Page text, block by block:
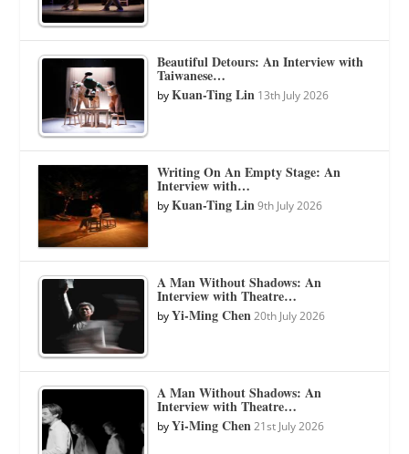
Beautiful Detours: An Interview with
Taiwanese…
byKuan-Ting Lin 13th July 2026
Writing On An Empty Stage: An
Interview with…
byKuan-Ting Lin 9th July 2026
A Man Without Shadows: An
Interview with Theatre…
byYi-Ming Chen 20th July 2026
A Man Without Shadows: An
Interview with Theatre…
byYi-Ming Chen 21st July 2026